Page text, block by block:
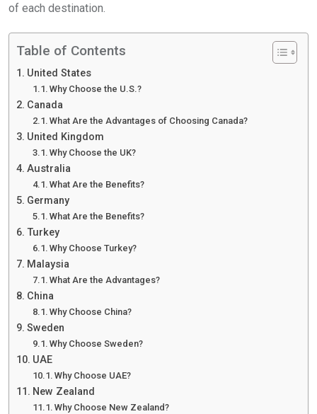
of each destination.
Table of Contents
United States
Why Choose the U.S.?
Canada
What Are the Advantages of Choosing Canada?
United Kingdom
Why Choose the UK?
Australia
What Are the Benefits?
Germany
What Are the Benefits?
Turkey
Why Choose Turkey?
Malaysia
What Are the Advantages?
China
Why Choose China?
Sweden
Why Choose Sweden?
UAE
Why Choose UAE?
New Zealand
Why Choose New Zealand?